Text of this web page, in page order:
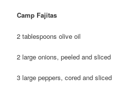
Camp Fajitas
2 tablespoons olive oil
2 large onions, peeled and sliced
3 large peppers, cored and sliced